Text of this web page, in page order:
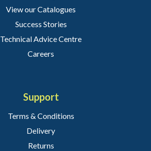
View our Catalogues
Success Stories
Technical Advice Centre
Careers
Support
Terms & Conditions
Delivery
Returns